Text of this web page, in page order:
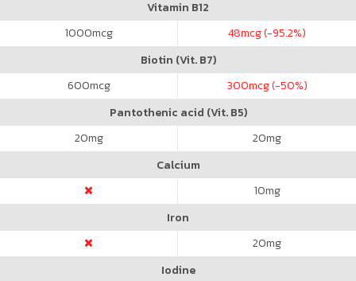
Vitamin B12
1000mcg 48mcg (-95.2%)
Biotin (Vit. B7)
600mcg 300mcg (-50%)
Pantothenic acid (Vit. B5)
20mg 20mg
Calcium
10mg
Iron
20mg
Iodine